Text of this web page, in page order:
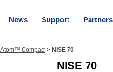
News Support Partners
Atom™ Compact> NISE 70
NISE 70